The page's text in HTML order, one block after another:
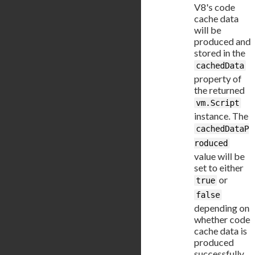
V8's code
cache data
will be
produced and
stored in the
cachedData
property of
the returned
vm.Script
instance. The
cachedDataP
roduced
value will be
set to either
true or
false
depending on
whether code
cache data is
produced